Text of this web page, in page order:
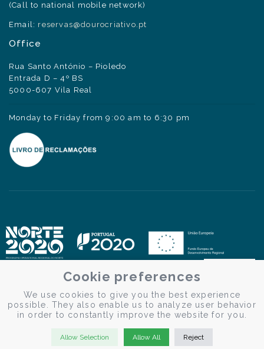
(Call to national mobile network)
Email: reservas@dourocriativo.pt
Office
Rua Santo António – Pioledo
Entrada D – 4º BS
5000-607 Vila Real
Monday to Friday from 9:00 am to 6:30 pm
Cookie preferences
We use cookies to give you the best experience
possible. They also enable us to analyze user behavior
in order to constantly improve the website for you.
Allow Selection Allow All Reject